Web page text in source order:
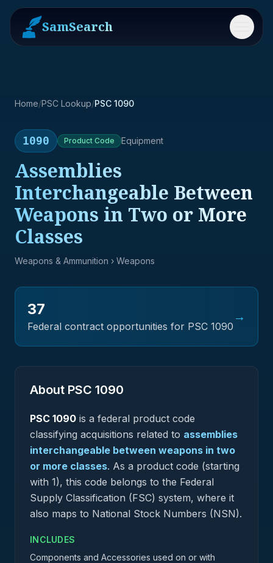
SamSearch Menu
Home/PSC Lookup/PSC 1090
1090 Product Code Equipment
Assemblies
Interchangeable Between
Weapons in Two or More
Classes
Weapons & Ammunition › Weapons
37
Federal contract opportunities for PSC 1090
→
About PSC 1090
PSC 1090 is a federal product code
classifying acquisitions related to assemblies
interchangeable between weapons in two
or more classes. As a product code (starting
with 1), this code belongs to the Federal
Supply Classification (FSC) system, where it
also maps to National Stock Numbers (NSN).
INCLUDES
Components and Accessories used on or with